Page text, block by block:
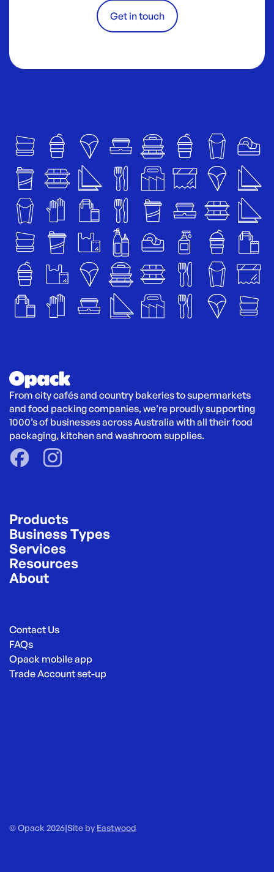
Get in touch
From city cafés and country bakeries to supermarkets
and food packing companies, we’re proudly supporting
1000’s of businesses across Australia with all their food
packaging, kitchen and washroom supplies.
Products
Business Types
Services
Resources
About
Contact Us
FAQs
Opack mobile app
Trade Account set-up
© Opack 2026|Site by Eastwood